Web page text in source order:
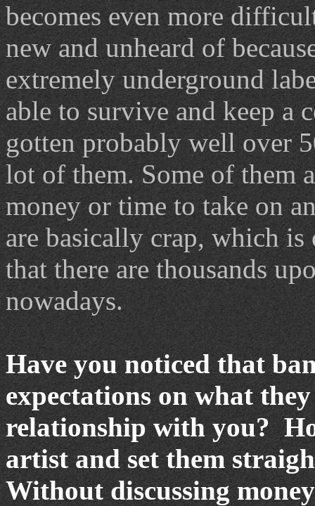
becomes even more
new and unheard of
extremely underground
able to survive and keep a
gotten probably well over
lot of them. Some of them
money or time to take on
are basically crap, which
that there are thousands
nowadays.
Have you noticed that
expectations on what
relationship with you?
artist and set them
Without discussing